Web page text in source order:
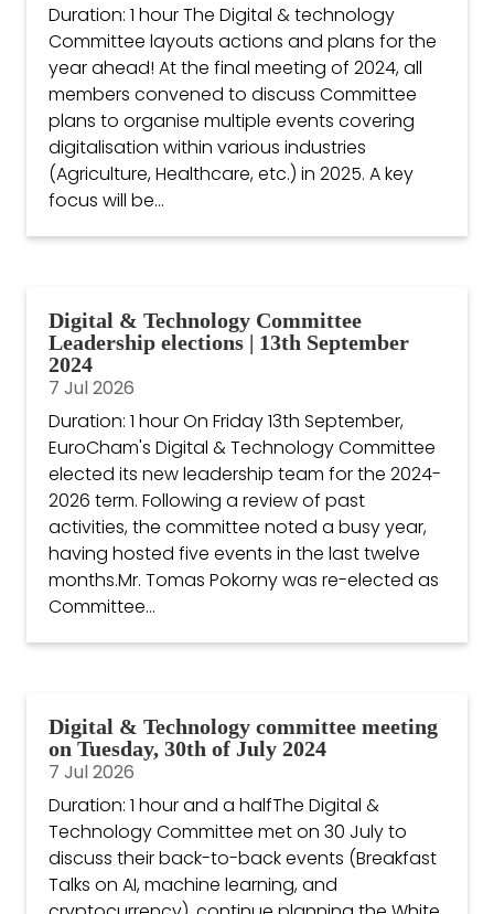
Duration: 1 hour The Digital & technology
Committee layouts actions and plans for the
year ahead! At the final meeting of 2024, all
members convened to discuss Committee
plans to organise multiple events covering
digitalisation within various industries
(Agriculture, Healthcare, etc.) in 2025. A key
focus will be...
Digital & Technology Committee
Leadership elections | 13th September
2024
7 Jul 2026
Duration: 1 hour On Friday 13th September,
EuroCham's Digital & Technology Committee
elected its new leadership team for the 2024-
2026 term. Following a review of past
activities, the committee noted a busy year,
having hosted five events in the last twelve
months.Mr. Tomas Pokorny was re-elected as
Committee...
Digital & Technology committee meeting
on Tuesday, 30th of July 2024
7 Jul 2026
Duration: 1 hour and a halfThe Digital &
Technology Committee met on 30 July to
discuss their back-to-back events (Breakfast
Talks on AI, machine learning, and